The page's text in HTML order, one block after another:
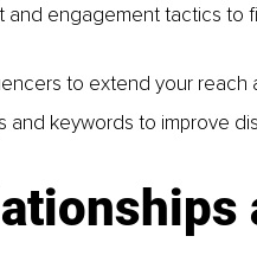
and engagement tactics to
to extend your reach
and keywords to improve